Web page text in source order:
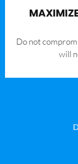
​Do not
will